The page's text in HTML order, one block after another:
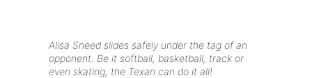
Alisa Sneed slides safely under the tag of an
opponent. Be it softball, basketball, track or
even skating, the Texan can do it all!